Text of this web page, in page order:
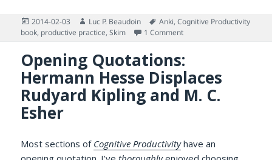
Posted
on
2014-02-03 Author
Luc P. Beaudoin Tags
Anki,Cognitive Productivity
book, productive practice,Skim 1 Commenton Ten Tips for “Getting
Opening Quotations:
Hermann Hesse Displaces
Rudyard Kipling and M. C.
Esher
Most sections of Cognitive Productivityhave an